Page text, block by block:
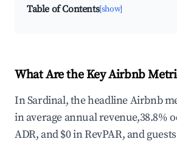
Table of Contents[show]
What Are the Key Airbnb
In Sardinal, the headline Airbnb
in average annual revenue,38.8%
ADR, and $0 in RevPAR, and